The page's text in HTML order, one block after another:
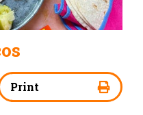
Print